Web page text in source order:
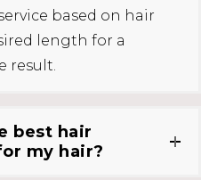
based on hair
length for a
result.
best hair
my hair?